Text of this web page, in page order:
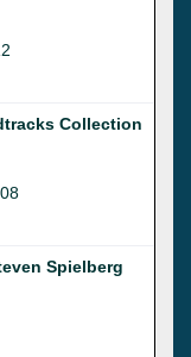
Collection
Spielberg